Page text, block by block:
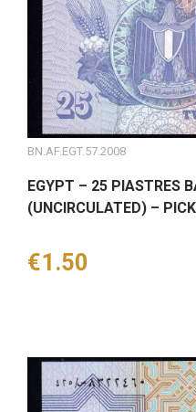
BN.AF.EGT.57.2008
EGYPT – 25 PIASTRES
(UNCIRCULATED) –
Price
€1.50